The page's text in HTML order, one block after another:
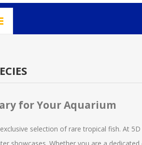
for Your Aquarium
selection of rare tropical fish. At